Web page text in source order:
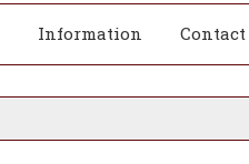
Information Contact